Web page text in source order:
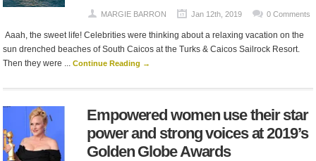
MARGIE BARRON Jan 12th, 2019 0 Comments
Aaah, the sweet life! Celebrities were thinking about a relaxing vacation on the
sun drenched beaches of South Caicos at the Turks & Caicos Sailrock Resort.
Then they were ...Continue Reading →
Empowered women use their star
power and strong voices at 2019’s
Golden Globe Awards